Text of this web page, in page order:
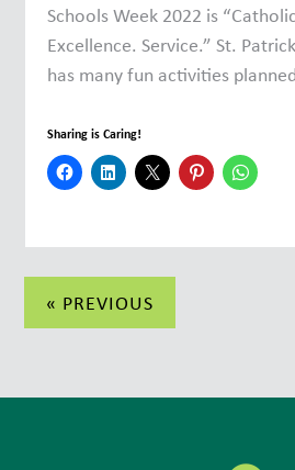
Schools Week 2022 is
Excellence. Service.” St.
has many fun activities
Sharing is Caring!
Post
navigation
« PREVIOUS